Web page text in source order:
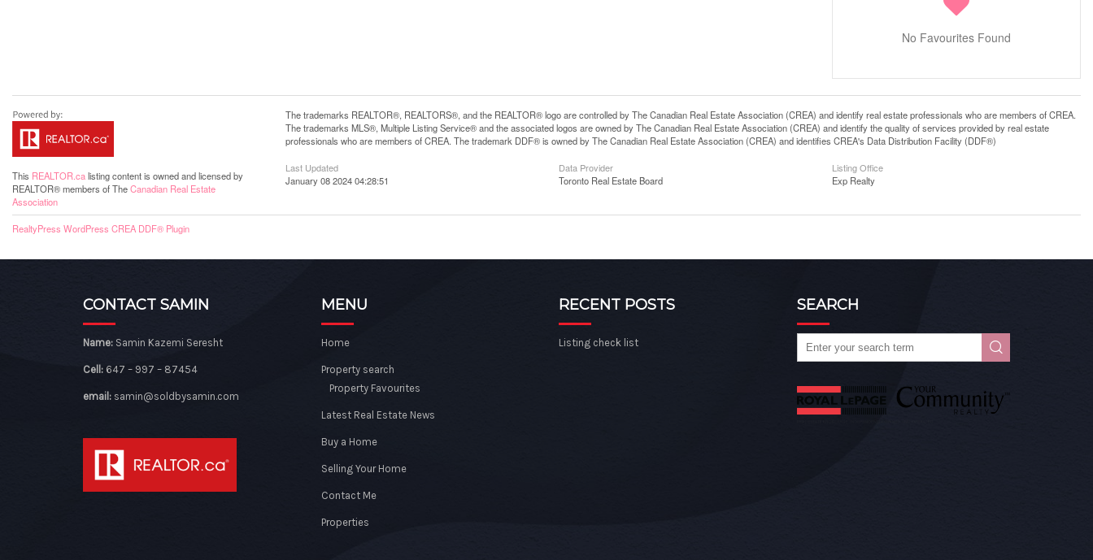
No Favourites Found
This REALTOR.calisting content is owned and licensed by
REALTOR® members of TheCanadian Real Estate
Association
The trademarks REALTOR®, REALTORS®, and the REALTOR® logo are controlled by The Canadian Real Estate Association (CREA) and identify real estate professionals who are members of CREA.
The trademarks MLS®, Multiple Listing Service® and the associated logos are owned by The Canadian Real Estate Association (CREA) and identify the quality of services provided by real estate
professionals who are members of CREA. The trademark DDF® is owned by The Canadian Real Estate Association (CREA) and identifies CREA's Data Distribution Facility (DDF®)
Last Updated
January 08 2024 04:28:51
Data Provider
Toronto Real Estate Board
Listing Office
Exp Realty
RealtyPress WordPress CREA DDF® Plugin
CONTACT SAMIN
Name: Samin Kazemi Seresht
Cell: 647 – 997 – 87454
email: samin@soldbysamin.com
MENU
Home
Property search
Property Favourites
Latest Real Estate News
Buy a Home
Selling Your Home
Contact Me
Properties
RECENT POSTS
Listing check list
SEARCH